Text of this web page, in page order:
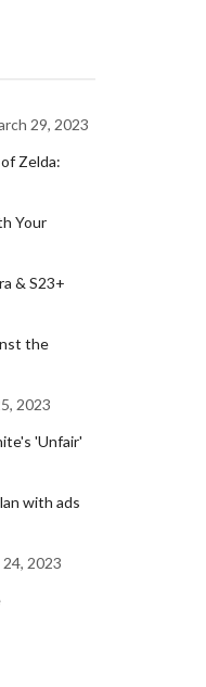
29, 2023
Zelda:
Your
& S23+
the
2023
'Unfair'
with ads
2023